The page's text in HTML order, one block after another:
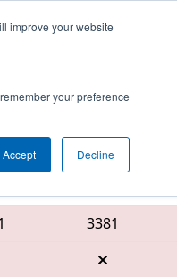
improve your website
your preference
Accept Decline
Mathy
3381